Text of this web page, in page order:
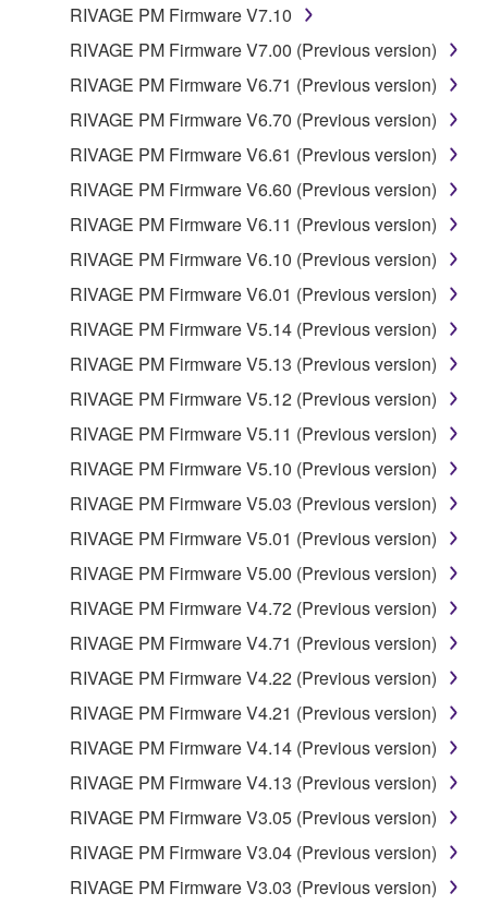
RIVAGE PM Firmware V7.10
RIVAGE PM Firmware V7.00 (Previous version)
RIVAGE PM Firmware V6.71 (Previous version)
RIVAGE PM Firmware V6.70 (Previous version)
RIVAGE PM Firmware V6.61 (Previous version)
RIVAGE PM Firmware V6.60 (Previous version)
RIVAGE PM Firmware V6.11 (Previous version)
RIVAGE PM Firmware V6.10 (Previous version)
RIVAGE PM Firmware V6.01 (Previous version)
RIVAGE PM Firmware V5.14 (Previous version)
RIVAGE PM Firmware V5.13 (Previous version)
RIVAGE PM Firmware V5.12 (Previous version)
RIVAGE PM Firmware V5.11 (Previous version)
RIVAGE PM Firmware V5.10 (Previous version)
RIVAGE PM Firmware V5.03 (Previous version)
RIVAGE PM Firmware V5.01 (Previous version)
RIVAGE PM Firmware V5.00 (Previous version)
RIVAGE PM Firmware V4.72 (Previous version)
RIVAGE PM Firmware V4.71 (Previous version)
RIVAGE PM Firmware V4.22 (Previous version)
RIVAGE PM Firmware V4.21 (Previous version)
RIVAGE PM Firmware V4.14 (Previous version)
RIVAGE PM Firmware V4.13 (Previous version)
RIVAGE PM Firmware V3.05 (Previous version)
RIVAGE PM Firmware V3.04 (Previous version)
RIVAGE PM Firmware V3.03 (Previous version)